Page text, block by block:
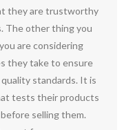
they are trustworthy
The other thing you
are considering
they take to ensure
standards. It is
tests their products
selling them.